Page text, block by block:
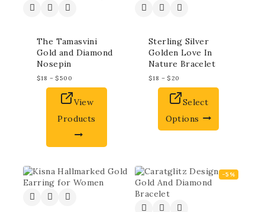
The Tamasvini
Gold and Diamond
Nosepin
$18 – $500
View
Products
Sterling Silver
Golden Love In
Nature Bracelet
$18 – $20
Select
Options
-5%